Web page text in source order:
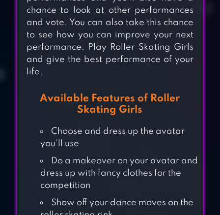
SKY ROLLER:
RAINBOW
chance to look at other performances
and vote. You can also take this chance
to see how you can improve your next
performance. Play Roller Skating Girls
and give the best performance of your
life.
Available Features of Roller
Skating Girls
Choose and dress up the avatar
you’ll use
Do a makeover on your avatar and
dress up with fancy clothes for the
competition
Show off your dance moves on the